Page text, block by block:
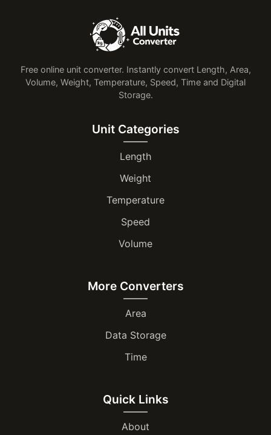
Free online unit converter. Instantly convert Length, Area,
Volume, Weight, Temperature, Speed, Time and Digital
Storage.
Unit Categories
Length
Weight
Temperature
Speed
Volume
More Converters
Area
Data Storage
Time
Quick Links
About